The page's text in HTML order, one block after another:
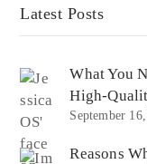
Latest Posts
What You
High-
September
Reasons